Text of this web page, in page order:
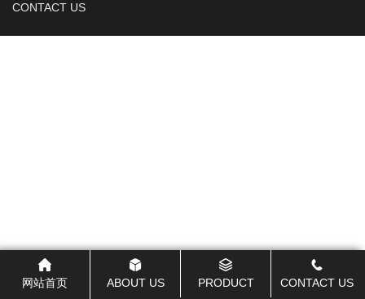
CONTACT US
网站首页 ABOUT US PRODUCT CONTACT US